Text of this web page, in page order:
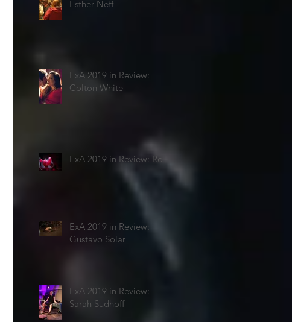
Esther Neff
ExA 2019 in Review:
Colton White
ExA 2019 in Review: Rosi
ExA 2019 in Review:
Gustavo Solar
ExA 2019 in Review:
Sarah Sudhoff